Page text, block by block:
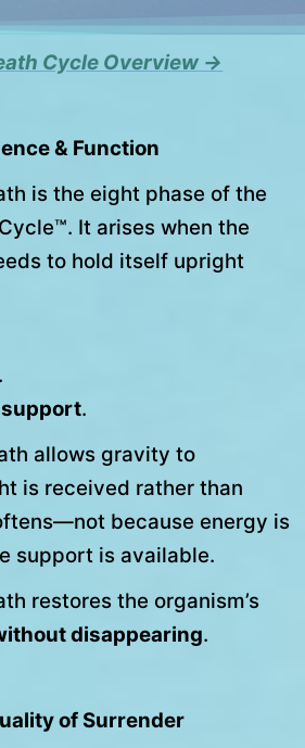
Cycle Overview →
& Function
is the eight phase of the
It arises when the
to hold itself upright
.
allows gravity to
is received rather than
because energy is
support is available.
restores the organism’s
disappearing.
of Surrender